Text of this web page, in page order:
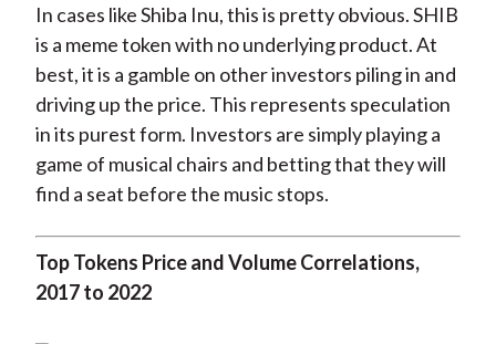
In cases like Shiba Inu, this is pretty obvious. SHIB
is a meme token with no underlying product. At
best, it is a gamble on other investors piling in and
driving up the price. This represents speculation
in its purest form. Investors are simply playing a
game of musical chairs and betting that they will
find a seat before the music stops.
Top Tokens Price and Volume Correlations,
2017 to 2022